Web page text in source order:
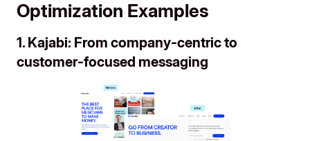
Optimization Examples
1. Kajabi: From company-centric to
customer-focused messaging